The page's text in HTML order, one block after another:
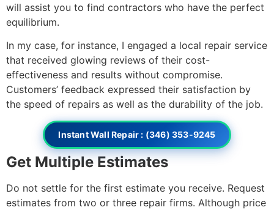
will assist you to find contractors who have the perfect
equilibrium.
In my case, for instance, I engaged a local repair service
that received glowing reviews of their cost-
effectiveness and results without compromise.
Customers’ feedback expressed their satisfaction by
the speed of repairs as well as the durability of the job.
Instant Wall Repair : (346) 353-9245
Get Multiple Estimates
Do not settle for the first estimate you receive. Request
estimates from two or three repair firms. Although price